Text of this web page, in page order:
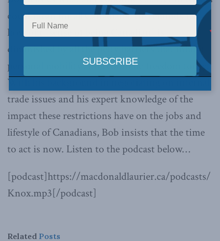
could mean for all Canadians. He reminds us
how our “sense of being Canadian” is
diminished by all the petty barriers that inhibit
personal mobility and economic freedom today.
With his background in negotiating on internal
trade issues and his expert knowledge of the
impact these restrictions have on the jobs and
lifestyle of Canadians, Bob insists that the time
to act is now. Listen to the podcast below…
[podcast]https://macdonaldlaurier.ca/podcasts/
Knox.mp3[/podcast]
Related Posts